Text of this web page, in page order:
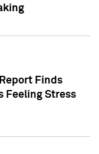
Finds
Feeling Stress